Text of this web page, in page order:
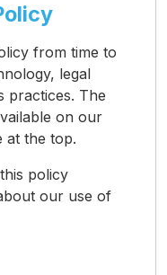
from time to
legal
practices. The
on our
at the top.
policy
our use of